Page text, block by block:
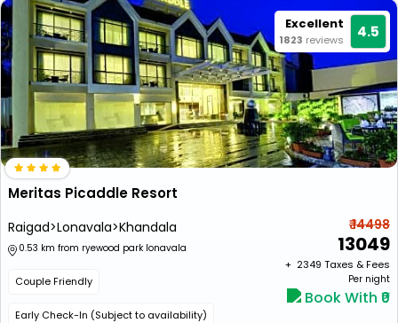
Excellent
1823 reviews 4.5
Meritas Picaddle Resort
Raigad>Lonavala>Khandala
0.53 km from ryewood park lonavala
Couple Friendly
Early Check-In (Subject to availability)
₹ 14498
13049
+ ₹ 2349 Taxes & Fees
Per night
Book With ₹0